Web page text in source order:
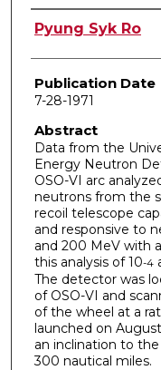
Author
Pyung Syk Ro
Publication Date
7-28-1971
Abstract
Data from the
Energy Neutron
OSO-VI arc
neutrons from the
recoil telescope
and responsive to
and 200 MeV with
this analysis of 10-4
The detector was
of OSO-VI and
of the wheel at a
launched on
an inclination to
300 nautical miles.